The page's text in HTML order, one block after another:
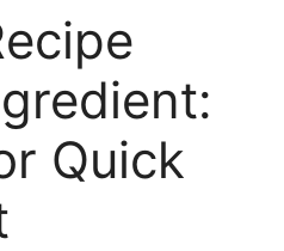
Quick